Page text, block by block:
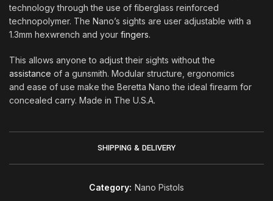
technology through the use of fiberglass reinforced
technopolymer. The Nano’s sights are user adjustable with a
1.3mm hexwrench and your fingers.
This allows anyone to adjust their sights without the
assistance of a gunsmith. Modular structure, ergonomics
and ease of use make the Beretta Nano the ideal firearm for
concealed carry. Made in The U.S.A.
SHIPPING & DELIVERY
Category: Nano Pistols